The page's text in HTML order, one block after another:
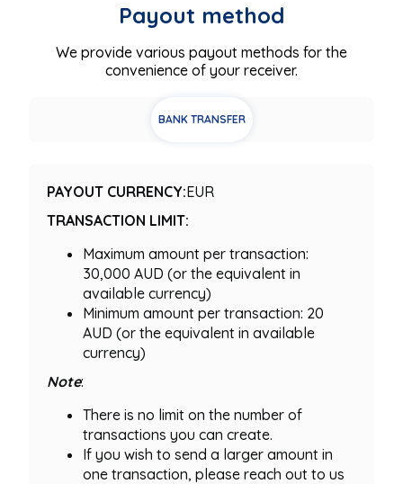
Payout method
We provide various payout methods for the
convenience of your receiver.
BANK TRANSFER
PAYOUT CURRENCY:EUR
TRANSACTION LIMIT:
Maximum amount per transaction:
30,000 AUD (or the equivalent in
available currency)
Minimum amount per transaction: 20
AUD (or the equivalent in available
currency)
Note:
There is no limit on the number of
transactions you can create.
If you wish to send a larger amount in
one transaction, please reach out to us